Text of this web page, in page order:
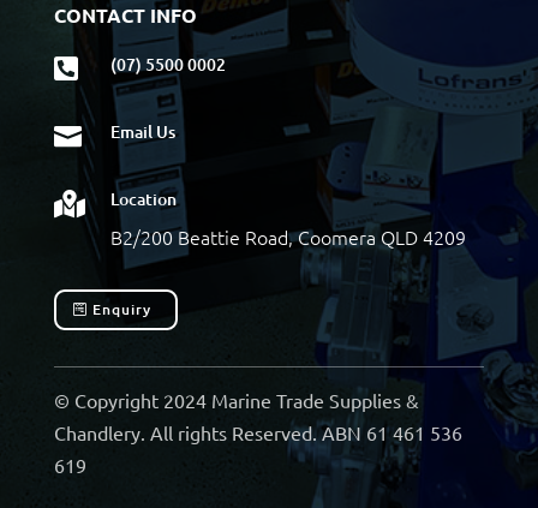
CONTACT INFO
 (07) 5500 0002
 Email Us
 Location
B2/200 Beattie Road, Coomera QLD 4209
Enquiry
© Copyright 2024 Marine Trade Supplies &
Chandlery. All rights Reserved. ABN 61 461 536
619